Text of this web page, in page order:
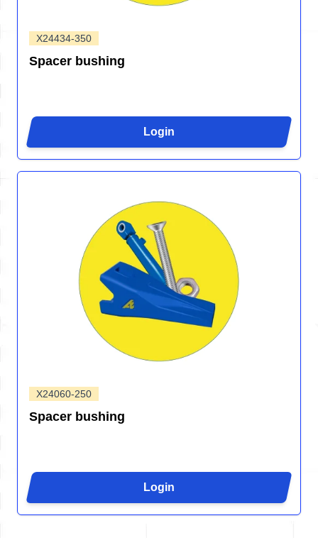
X24434-350
Spacer bushing
Login
X24060-250
Spacer bushing
Login